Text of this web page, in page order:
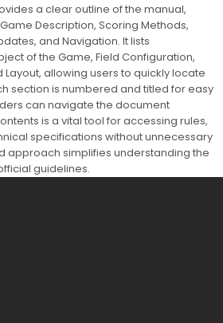
a clear outline of the manual,
Description, Scoring Methods,
and Navigation. It lists
of the Game, Field Configuration,
Layout, allowing users to quickly locate
section is numbered and titled for easy
can navigate the document
is a vital tool for accessing rules,
specifications without unnecessary
approach simplifies understanding the
guidelines.